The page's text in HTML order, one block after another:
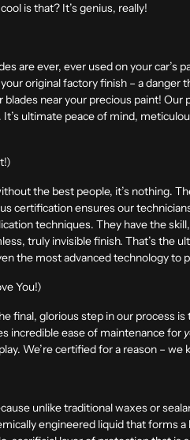
is that? It’s genius, really!
are ever, ever used on your car’s
original factory finish – a danger
near your precious paint! Our
ultimate peace of mind,
the best people, it’s nothing.
certification ensures our
techniques. They have the
truly invisible finish. That’s the
the most advanced technology to
You!)
final, glorious step in our process is
incredible ease of maintenance for
We’re certified for a reason – we
unlike traditional waxes or
engineered liquid that forms a